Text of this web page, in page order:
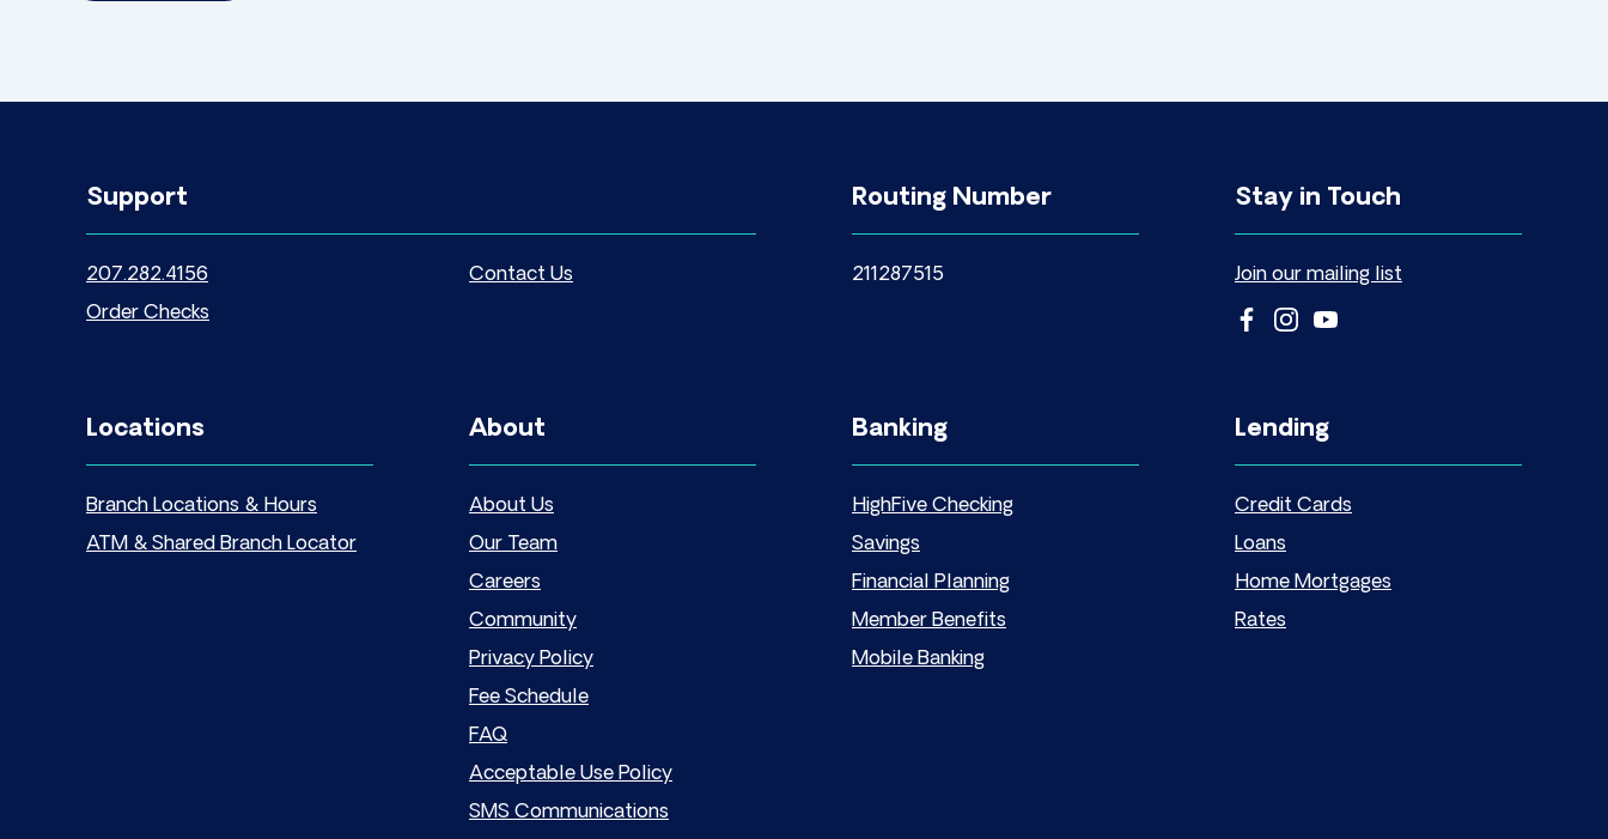
Support
207.282.4156
Contact Us
Order Checks
Routing Number
211287515
Stay in Touch
Join our mailing list
Locations
Branch Locations & Hours
ATM & Shared Branch Locator
About
About Us
Our Team
Careers
Community
Privacy Policy
Fee Schedule
FAQ
Acceptable Use Policy
SMS Communications
Banking
HighFive Checking
Savings
Financial Planning
Member Benefits
Mobile Banking
Lending
Credit Cards
Loans
Home Mortgages
Rates